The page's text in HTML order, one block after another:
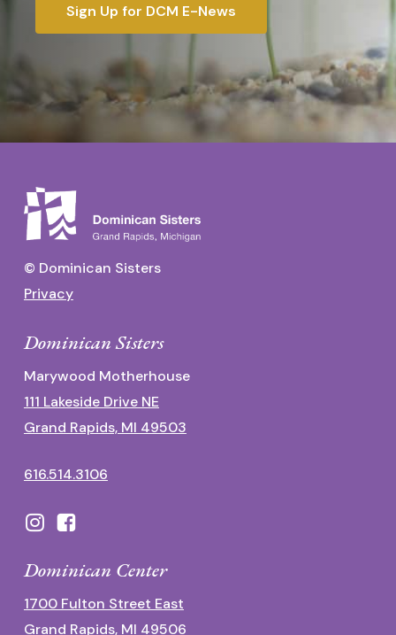
Sign Up for DCM E-News
© Dominican Sisters
Privacy
Dominican Sisters
Marywood Motherhouse
111 Lakeside Drive NE
Grand Rapids, MI 49503
616.514.3106
Dominican Center
1700 Fulton Street East
Grand Rapids, MI 49506